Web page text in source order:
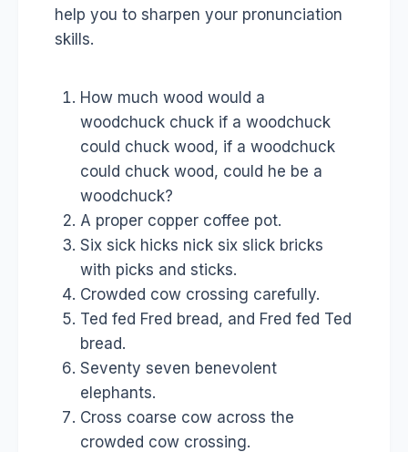
help you to sharpen your pronunciation
skills.
How much wood would a
woodchuck chuck if a woodchuck
could chuck wood, if a woodchuck
could chuck wood, could he be a
woodchuck?
A proper copper coffee pot.
Six sick hicks nick six slick bricks
with picks and sticks.
Crowded cow crossing carefully.
Ted fed Fred bread, and Fred fed Ted
bread.
Seventy seven benevolent
elephants.
Cross coarse cow across the
crowded cow crossing.